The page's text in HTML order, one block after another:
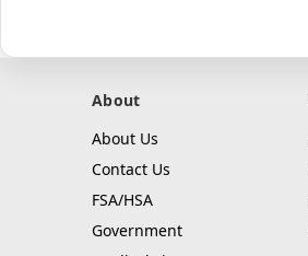
About
About Us
Contact Us
FSA/HSA
Government